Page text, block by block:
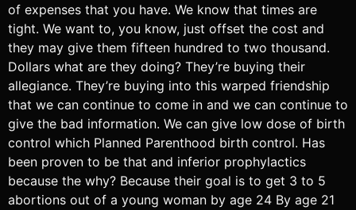
of expenses that you have. We know that times are
tight. We want to, you know, just offset the cost and
they may give them fifteen hundred to two thousand.
Dollars what are they doing? They’re buying their
allegiance. They’re buying into this warped friendship
that we can continue to come in and we can continue to
give the bad information. We can give low dose of birth
control which Planned Parenthood birth control. Has
been proven to be that and inferior prophylactics
because the why? Because their goal is to get 3 to 5
abortions out of a young woman by age 24 By age 21